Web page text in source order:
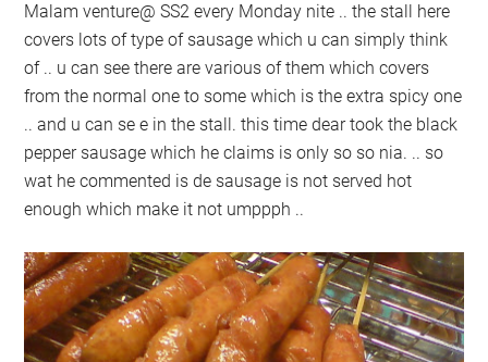
Malam venture@ SS2 every Monday nite .. the stall here
covers lots of type of sausage which u can simply think
of .. u can see there are various of them which covers
from the normal one to some which is the extra spicy one
.. and u can se e in the stall. this time dear took the black
pepper sausage which he claims is only so so nia. .. so
wat he commented is de sausage is not served hot
enough which make it not umppph ..